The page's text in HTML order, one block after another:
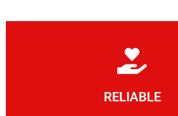
RELIABLE
Learn More